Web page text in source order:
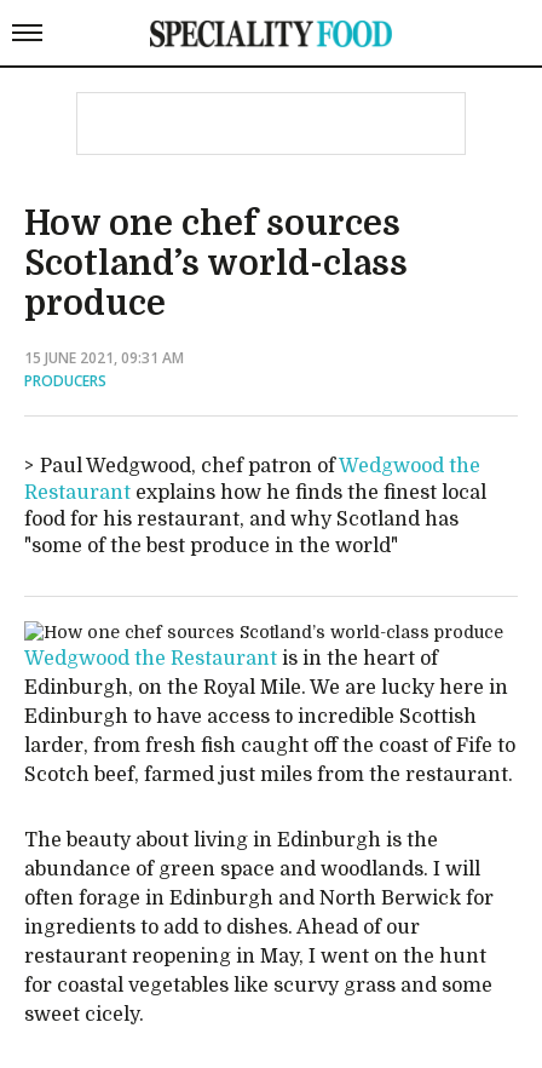
How one chef sources
Scotland’s world-class
produce
15 JUNE 2021, 09:31 AM
PRODUCERS
Paul Wedgwood, chef patron ofWedgwood the
Restaurant explains how he finds the finest local
food for his restaurant, and why Scotland has
"some of the best produce in the world"
Wedgwood the Restaurant is in the heart of
Edinburgh, on the Royal Mile. We are lucky here in
Edinburgh to have access to incredible Scottish
larder, from fresh fish caught off the coast of Fife to
Scotch beef, farmed just miles from the restaurant.
The beauty about living in Edinburgh is the
abundance of green space and woodlands. I will
often forage in Edinburgh and North Berwick for
ingredients to add to dishes. Ahead of our
restaurant reopening in May, I went on the hunt
for coastal vegetables like scurvy grass and some
sweet cicely.